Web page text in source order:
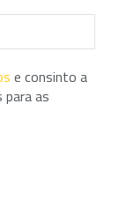
e consinto a
as